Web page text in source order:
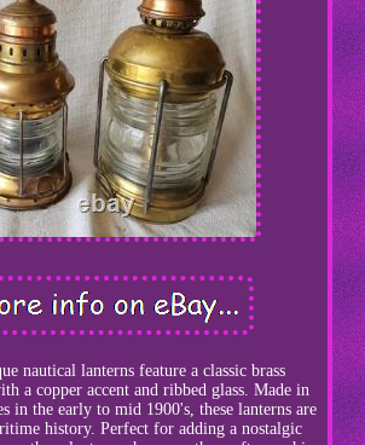
nautical lanterns feature a classic brass
a copper accent and ribbed glass. Made in
in the early to mid 1900's, these lanterns are
history. Perfect for adding a nostalgic